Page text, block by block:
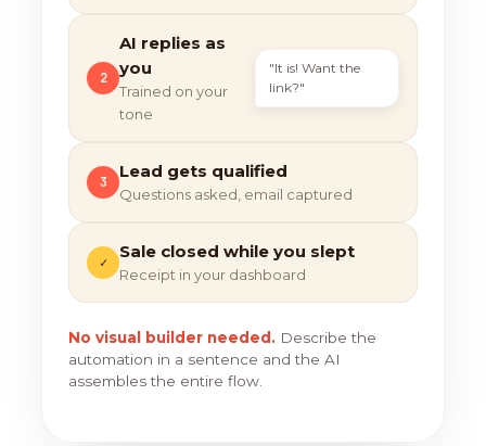
2
AI replies as
you
Trained on your
tone
"It is! Want the
link?"
3
Lead gets qualified
Questions asked, email captured
✓
Sale closed while you slept
Receipt in your dashboard
No visual builder needed. Describe the
automation in a sentence and the AI
assembles the entire flow.